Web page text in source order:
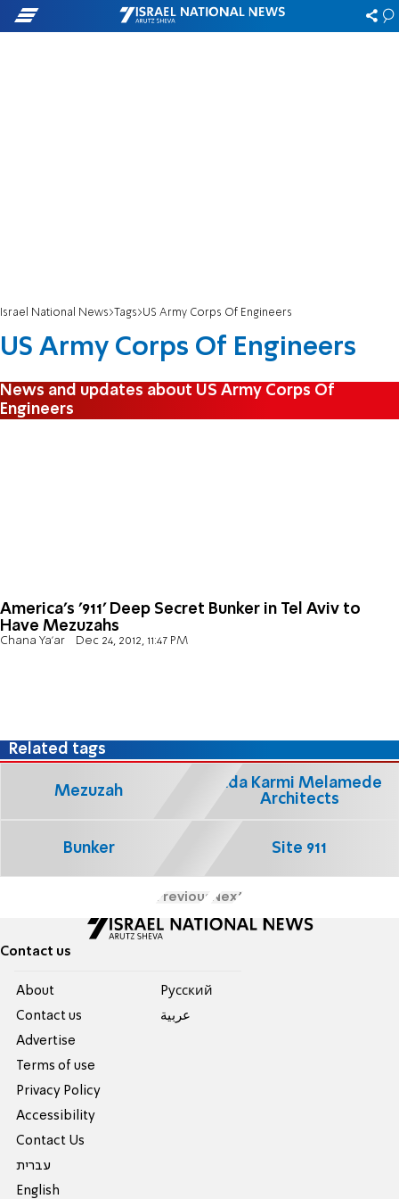
Israel National News Tags US Army Corps Of Engineers
US Army Corps Of Engineers
News and updates about US Army Corps Of
Engineers
America's '911' Deep Secret Bunker in Tel Aviv to
Have Mezuzahs
Chana Ya'ar Dec 24, 2012, 11:47 PM
Related tags
Mezuzah
Ada Karmi Melamede
Architects
Bunker Site 911
Previous Next
Contact us
About
Contact us
Advertise
Terms of use
Privacy Policy
Accessibility
Contact Us
עברית
English
Pусский
عربية